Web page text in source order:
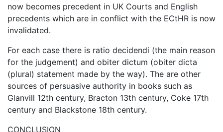
now becomes precedent in UK Courts and English
precedents which are in conflict with the ECtHR is now
invalidated.
For each case there is ratio decidendi (the main reason
for the judgement) and obiter dictum (obiter dicta
(plural) statement made by the way). The are other
sources of persuasive authority in books such as
Glanvill 12th century, Bracton 13th century, Coke 17th
century and Blackstone 18th century.
CONCLUSION